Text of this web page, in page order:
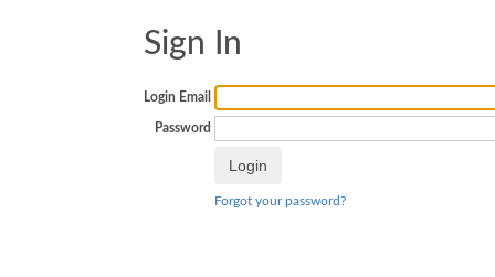
Sign In
Login Email
Password
Forgot your password?